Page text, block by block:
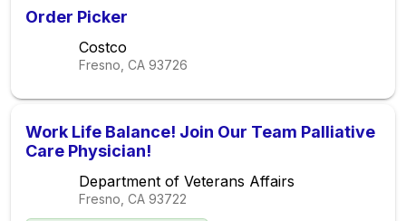
Order Picker
Costco
Fresno, CA 93726
Work Life Balance! Join Our Team Palliative
Care Physician!
Department of Veterans Affairs
Fresno, CA 93722